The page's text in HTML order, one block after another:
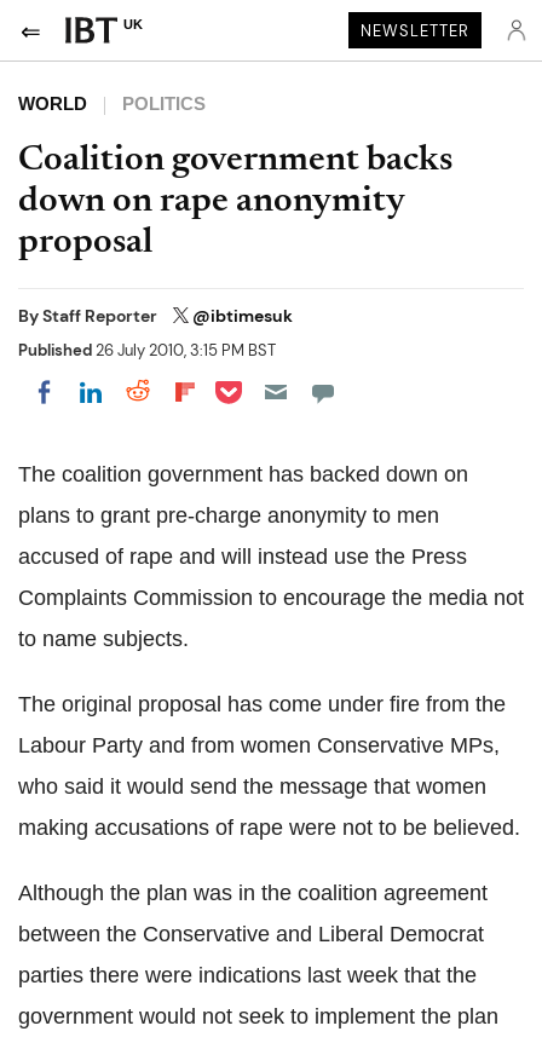
UK NEWSLETTER
WORLD POLITICS
Coalition government backs
down on rape anonymity
proposal
ByStaff Reporter @ibtimesuk
Published26 July 2010, 3:15 PM BST
Share on Facebook
Share on LinkedIn
Share on Reddit
Share on Flipboard
Share on Pocket
The coalition government has backed down on
plans to grant pre-charge anonymity to men
accused of rape and will instead use the Press
Complaints Commission to encourage the media not
to name subjects.
The original proposal has come under fire from the
Labour Party and from women Conservative MPs,
who said it would send the message that women
making accusations of rape were not to be believed.
Although the plan was in the coalition agreement
between the Conservative and Liberal Democrat
parties there were indications last week that the
government would not seek to implement the plan